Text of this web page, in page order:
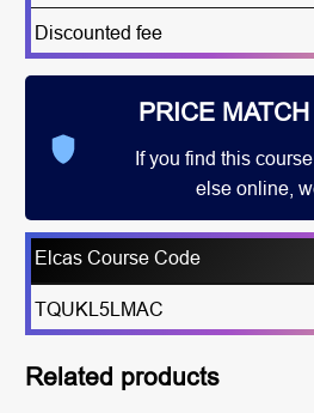
Discounted fee
PRICE MATCH
If you find this
else online,
Elcas Course Code
TQUKL5LMAC
Related products